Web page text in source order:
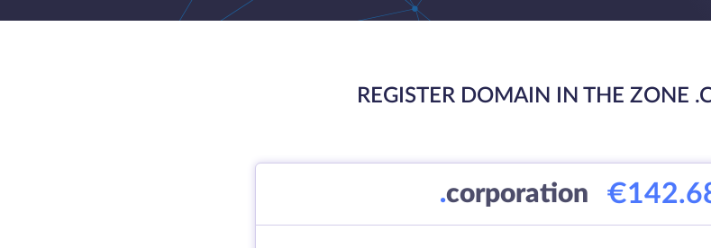
REGISTER DOMAIN IN THE ZONE
.corporation